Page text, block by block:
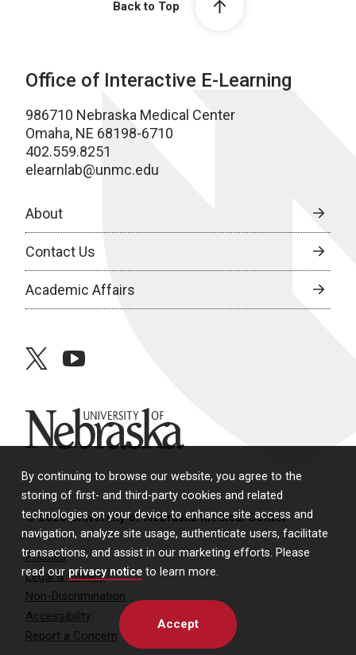
By continuing to browse our website, you agree to the
storing of first- and third-party cookies and related
technologies on your device to enhance site access and
navigation, analyze site usage, authenticate users, facilitate
transactions, and assist in our marketing efforts. Please
read our privacy notice to learn more.
Accept
Back to Top
Office of Interactive E-Learning
986710 Nebraska Medical Center
Omaha, NE 68198-6710
402.559.8251
elearnlab@unmc.edu
About
Contact Us
Academic Affairs
twitteryoutube
University of Nebraska
© 2026 University of Nebraska Medical Center
Policies
Legal & Privacy
Non-Discrimination
Accessibility
Report a Concern